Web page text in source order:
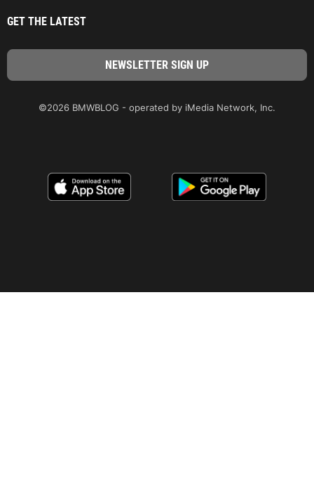
GET THE LATEST
©2026 BMWBLOG - operated by iMedia Network, Inc.